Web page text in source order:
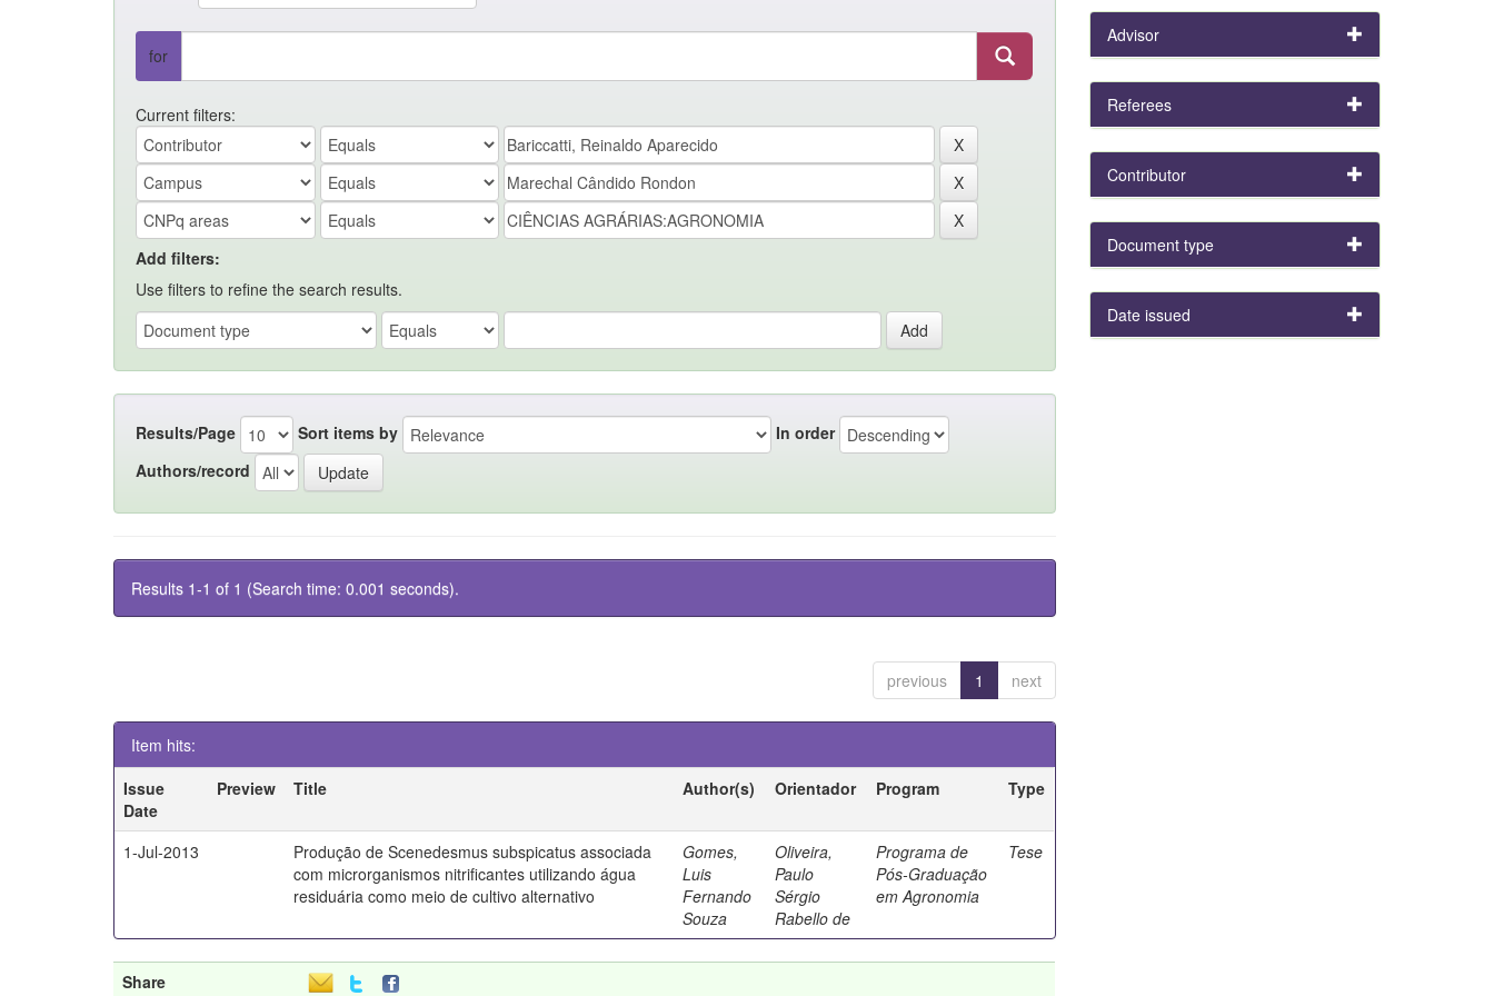
for
Current filters:
Add filters:
Use filters to refine the search results.
Results/Page Sort items by
In order
Authors/record
Results 1-1 of 1 (Search time: 0.001 seconds).
previous 1 next
Item hits:
Issue
Date
Preview Title Author(s) Orientador Program Type
1-Jul-2013
Produção de Scenedesmus subspicatus associada
com microrganismos nitrificantes utilizando água
residuária como meio de cultivo alternativo
Gomes,
Luis
Fernando
Souza
Oliveira,
Paulo
Sérgio
Rabello de
Programa de
Pós-Graduação
em Agronomia
Tese
Share
Advisor
Referees
Contributor
Document type
Date issued